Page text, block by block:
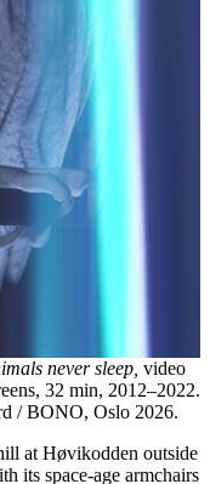
never sleep, video
32 min, 2012–2022.
/ BONO, Oslo 2026.
at Høvikodden outside
its space-age armchairs